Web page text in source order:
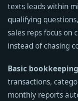
texts leads within
qualifying
sales reps focus on
instead of chasing
Basic
transactions,
monthly reports